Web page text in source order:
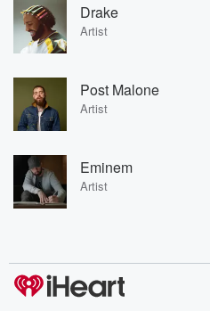
Drake
Artist
Post Malone
Artist
Eminem
Artist